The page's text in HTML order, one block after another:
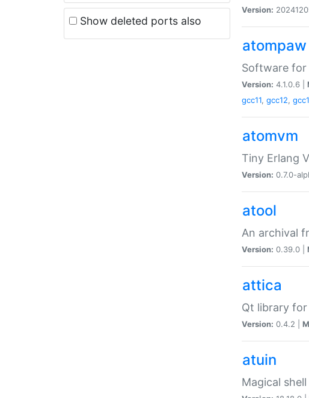
Show deleted ports also
Version:
atompaw
Software for
Version: 4.1.0.6 |
gcc11, gcc12,
atomvm
Tiny Erlang
Version: 0.7.0-
atool
An archival
Version: 0.39.0 |
attica
Qt library for
Version: 0.4.2 |
atuin
Magical